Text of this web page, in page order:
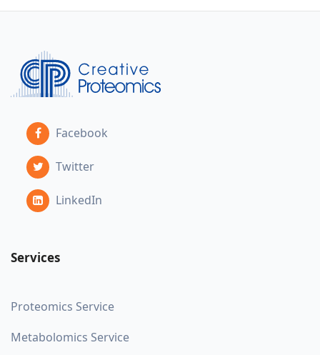
Facebook
Twitter
LinkedIn
Services
Proteomics Service
Metabolomics Service